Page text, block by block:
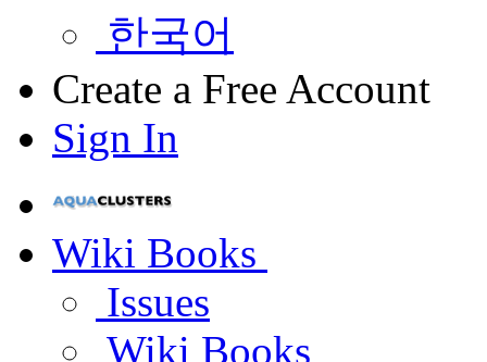
한국어
Create a Free Account
Sign In
Wiki Books
Issues
Wiki Books